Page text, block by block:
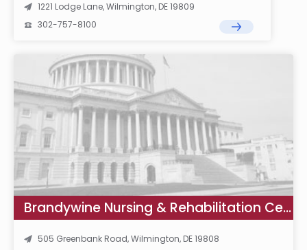
1221 Lodge Lane, Wilmington, DE 19809
302-757-8100
Brandywine Nursing & Rehabilitation Center
505 Greenbank Road, Wilmington, DE 19808